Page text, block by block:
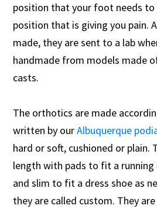
position that your foot needs to
position that is giving you pain.
made, they are sent to a lab
handmade from models made
casts.
The orthotics are made
written by ourAlbuquerque
hard or soft, cushioned or plain.
length with pads to fit a running
and slim to fit a dress shoe as
they are called custom. They